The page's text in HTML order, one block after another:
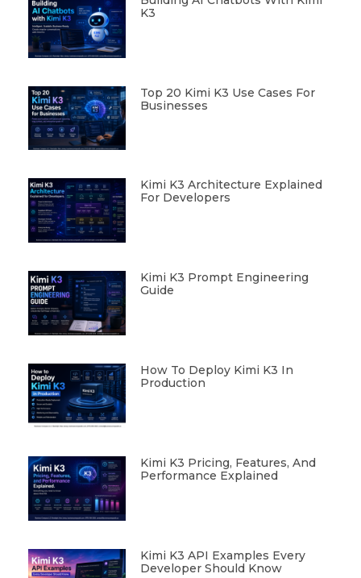
K3
Top 20 Kimi K3 Use Cases For
Businesses
Kimi K3 Architecture Explained
For Developers
Kimi K3 Prompt Engineering
Guide
How To Deploy Kimi K3 In
Production
Kimi K3 Pricing, Features, And
Performance Explained
Kimi K3 API Examples Every
Developer Should Know